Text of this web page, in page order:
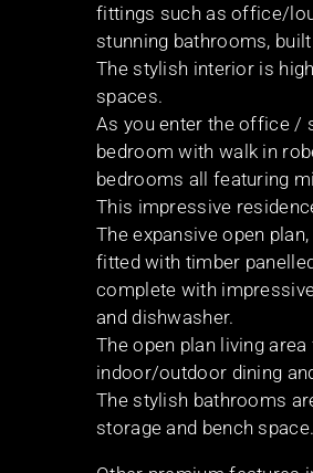
fittings such as office/
stunning bathrooms,
The stylish interior is
spaces.
As you enter the office /
bedroom with walk in
bedrooms all featuring
This impressive
The expansive open
fitted with timber
complete with
and dishwasher.
The open plan living
indoor/outdoor dining
The stylish bathrooms
storage and bench space.